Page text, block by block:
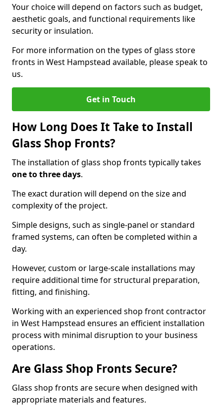
Your choice will depend on factors such as budget,
aesthetic goals, and functional requirements like
security or insulation.
For more information on the types of glass store
fronts in West Hampstead available, please speak to
us.
Get in Touch
How Long Does It Take to Install
Glass Shop Fronts?
The installation of glass shop fronts typically takes
one to three days.
The exact duration will depend on the size and
complexity of the project.
Simple designs, such as single-panel or standard
framed systems, can often be completed within a
day.
However, custom or large-scale installations may
require additional time for structural preparation,
fitting, and finishing.
Working with an experienced shop front contractor
in West Hampstead ensures an efficient installation
process with minimal disruption to your business
operations.
Are Glass Shop Fronts Secure?
Glass shop fronts are secure when designed with
appropriate materials and features.